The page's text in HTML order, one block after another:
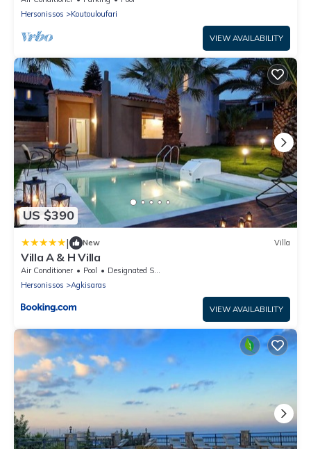
Hersonissos
Koutouloufari
VIEW AVAILABILITY
US $390
| New Villa
Villa A & H Villa
Air Conditioner Pool
Designated Smoking Area
Hersonissos
Agkisaras
VIEW AVAILABILITY